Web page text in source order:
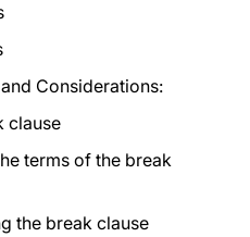
Considerations:
clause
terms of the break
the break clause